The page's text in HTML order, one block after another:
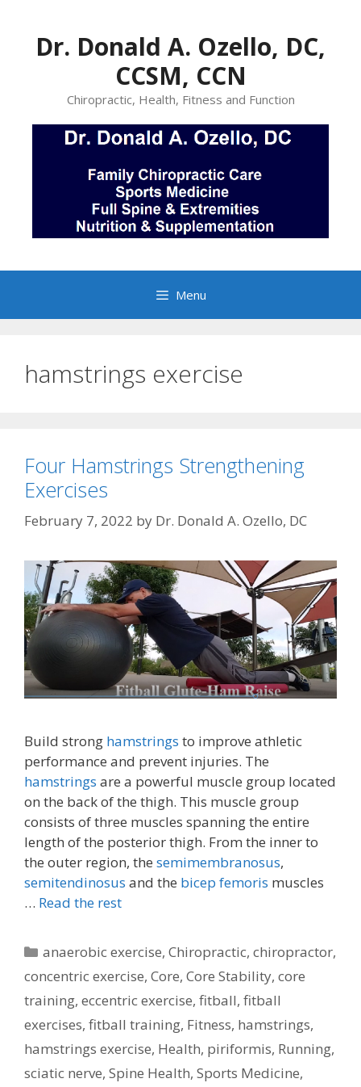
contentDr. Donald A. Ozello, DC,
CCSM, CCN
Chiropractic, Health, Fitness and Function
Menu
hamstrings exercise
Four Hamstrings Strengthening
Exercises
February 7, 2022 by Dr. Donald A. Ozello, DC
Build strong hamstrings to improve athletic
performance and prevent injuries. The
hamstrings are a powerful muscle group located
on the back of the thigh. This muscle group
consists of three muscles spanning the entire
length of the posterior thigh. From the inner to
the outer region, the semimembranosus,
semitendinosus and the bicep femoris muscles
… Read the rest
Categories
anaerobic exercise,Chiropractic,chiropractor,
concentric exercise, Core, Core Stability, core
training, eccentric exercise, fitball, fitball
exercises, fitball training, Fitness, hamstrings,
hamstrings exercise, Health, piriformis, Running,
sciatic nerve, Spine Health, Sports Medicine,